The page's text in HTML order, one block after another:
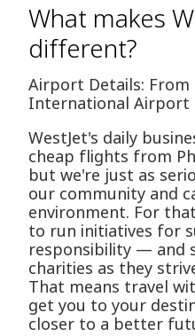
What makes
different?
Airport Details: From
International Airport
WestJet's daily
cheap flights from
but we're just as
our community and
environment. For
to run initiatives for
responsibility — and
charities as they
That means travel
get you to your
closer to a better